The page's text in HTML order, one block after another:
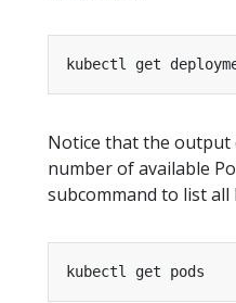
Notice that the output
number of available
subcommand to list all